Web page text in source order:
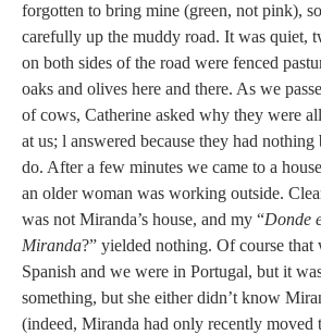
forgotten to bring mine (green, not pink),
carefully up the muddy road. It was quiet,
on both sides of the road were fenced
oaks and olives here and there. As we
of cows, Catherine asked why they were
at us; l answered because they had nothing
do. After a few minutes we came to a
an older woman was working outside.
was not Miranda’s house, and my “Donde
Miranda?” yielded nothing. Of course that
Spanish and we were in Portugal, but it
something, but she either didn’t know
(indeed, Miranda had only recently moved